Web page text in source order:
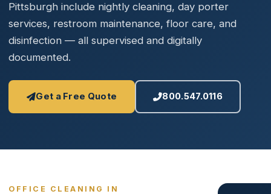
Pittsburgh include nightly cleaning, day porter
services, restroom maintenance, floor care, and
disinfection — all supervised and digitally
documented.
Get a Free Quote 800.547.0116
OFFICE CLEANING IN